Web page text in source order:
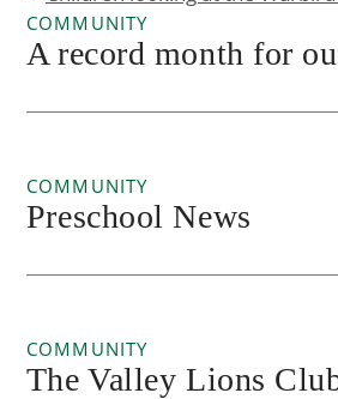
COMMUNITY
A record month for
COMMUNITY
Preschool News
COMMUNITY
The Valley Lions